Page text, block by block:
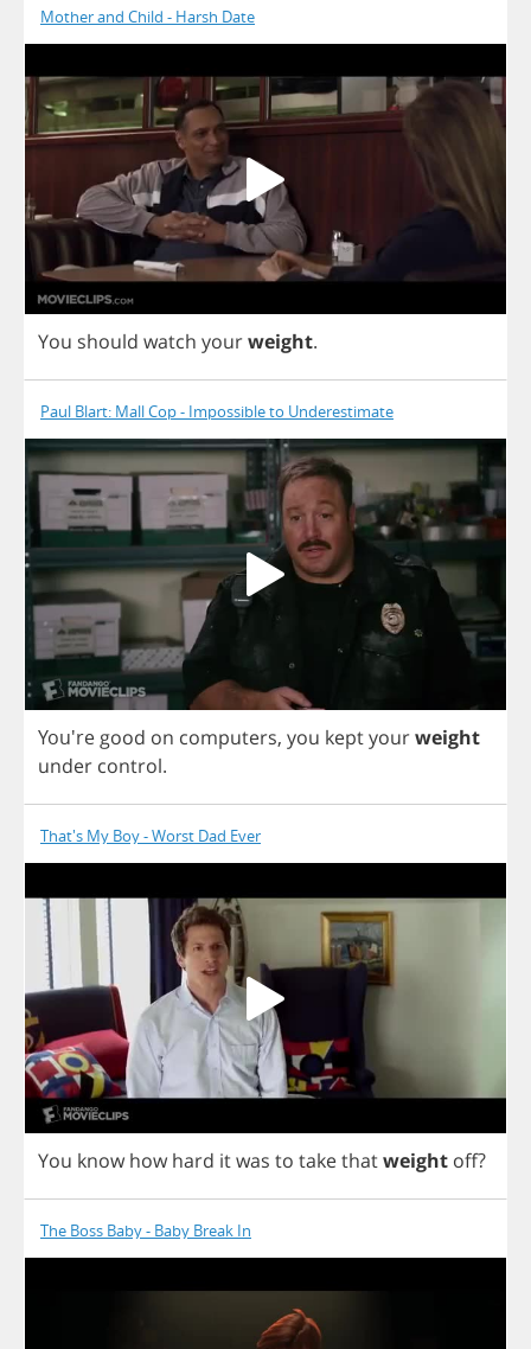
Mother and Child - Harsh Date
You should watch yourweight.
Paul Blart: Mall Cop - Impossible to Underestimate
You're good on computers, you keptyourweight
under control.
That's My Boy - Worst Dad Ever
You know how hard itwas to takethatweight off?
The Boss Baby - Baby Break In